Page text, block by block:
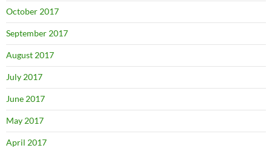
October 2017
September 2017
August 2017
July 2017
June 2017
May 2017
April 2017